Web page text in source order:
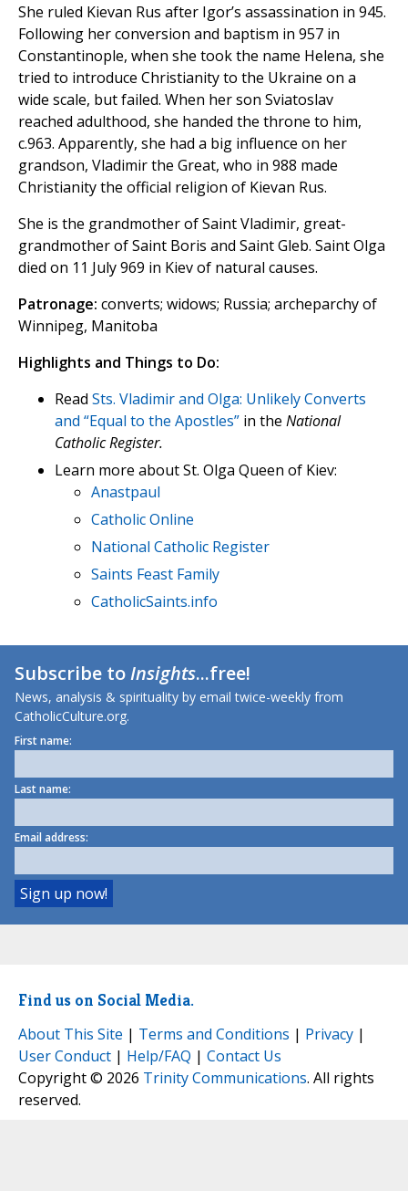
She ruled Kievan Rus after Igor’s assassination in 945.
Following her conversion and baptism in 957 in
Constantinople, when she took the name Helena, she
tried to introduce Christianity to the Ukraine on a
wide scale, but failed. When her son Sviatoslav
reached adulthood, she handed the throne to him,
c.963. Apparently, she had a big influence on her
grandson, Vladimir the Great, who in 988 made
Christianity the official religion of Kievan Rus.
She is the grandmother of Saint Vladimir, great-
grandmother of Saint Boris and Saint Gleb. Saint Olga
died on 11 July 969 in Kiev of natural causes.
Patronage: converts; widows; Russia; archeparchy of
Winnipeg, Manitoba
Highlights and Things to Do:
Read Sts. Vladimir and Olga: Unlikely Converts
and “Equal to the Apostles” in the National
Catholic Register.
Learn more about St. Olga Queen of Kiev:
Anastpaul
Catholic Online
National Catholic Register
Saints Feast Family
CatholicSaints.info
Subscribe toInsights...free!
News, analysis & spirituality by email twice-weekly from
CatholicCulture.org.
First name:
Last name:
Email address:
Find us on Social Media.
About This Site | Terms and Conditions | Privacy |
User Conduct | Help/FAQ | Contact Us
Copyright © 2026 Trinity Communications. All rights
reserved.